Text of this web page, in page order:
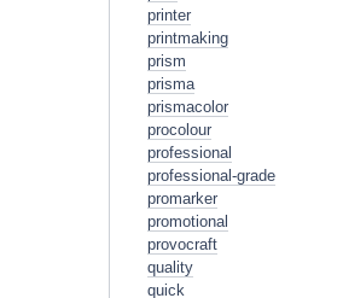
printer
printmaking
prism
prisma
prismacolor
procolour
professional
professional-grade
promarker
promotional
provocraft
quality
quick